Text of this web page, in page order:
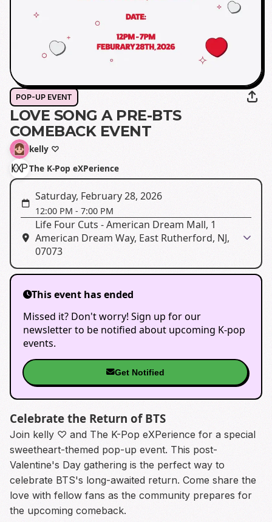
POP-UP EVENT
LOVE SONG A PRE-BTS
COMEBACK EVENT
kelly ♡
The K-Pop eXPerience
Saturday, February 28, 2026
12:00 PM - 7:00 PM
Life Four Cuts - American Dream Mall, 1
American Dream Way, East Rutherford, NJ,
07073
This event has ended
Missed it? Don't worry! Sign up for our
newsletter to be notified about upcoming K-pop
events.
Get Notified
Celebrate the Return of BTS
Join kelly ♡ and The K-Pop eXPerience for a special
sweetheart-themed pop-up event. This post-
Valentine's Day gathering is the perfect way to
celebrate BTS's long-awaited return. Come share the
love with fellow fans as the community prepares for
the upcoming comeback.